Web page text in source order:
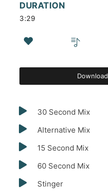
DURATION
3:29
Download
30 Second Mix
Alternative Mix
15 Second Mix
60 Second Mix
Stinger